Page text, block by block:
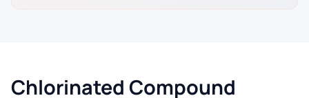
Chlorinated Compound